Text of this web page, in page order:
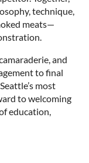
technique,
meats—
and
to final
most
to welcoming
education,